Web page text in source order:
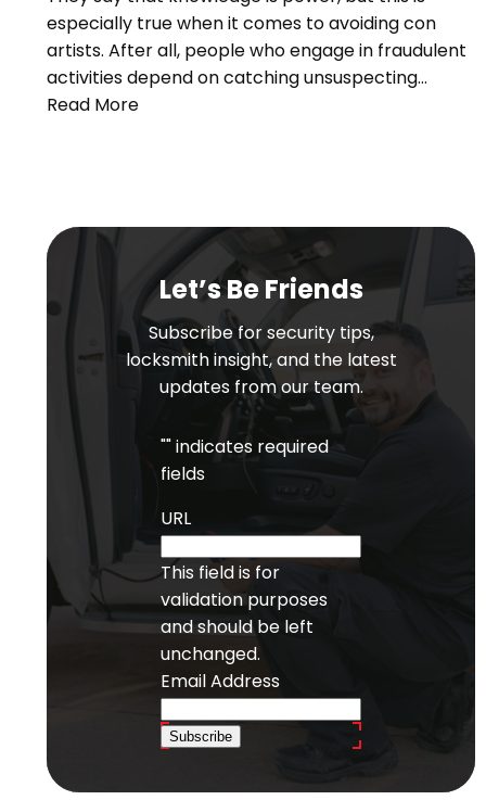
especially true when it comes to avoiding con
artists. After all, people who engage in fraudulent
activities depend on catching unsuspecting…
Read More
Let’s Be Friends
Subscribe for security tips,
locksmith insight, and the latest
updates from our team.
"" indicates required
fields
URL
This field is for
validation purposes
and should be left
unchanged.
Email Address
Subscribe